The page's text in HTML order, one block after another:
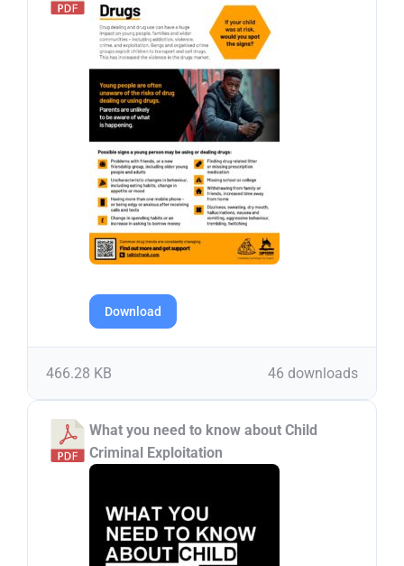
Download
46 downloads
466.28 KB
What you need to know about Child
Criminal Exploitation